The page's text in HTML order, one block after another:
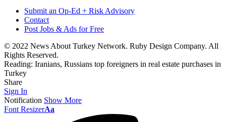
Submit an Op-Ed + Risk Advisory
Contact
Post Jobs & Ads for Free
© 2022 News About Turkey Network. Ruby Design Company. All
Rights Reserved.
Reading: Iranians, Russians top foreigners in real estate purchases in
Turkey
Share
Sign In
Notification Show More
Font ResizerAa